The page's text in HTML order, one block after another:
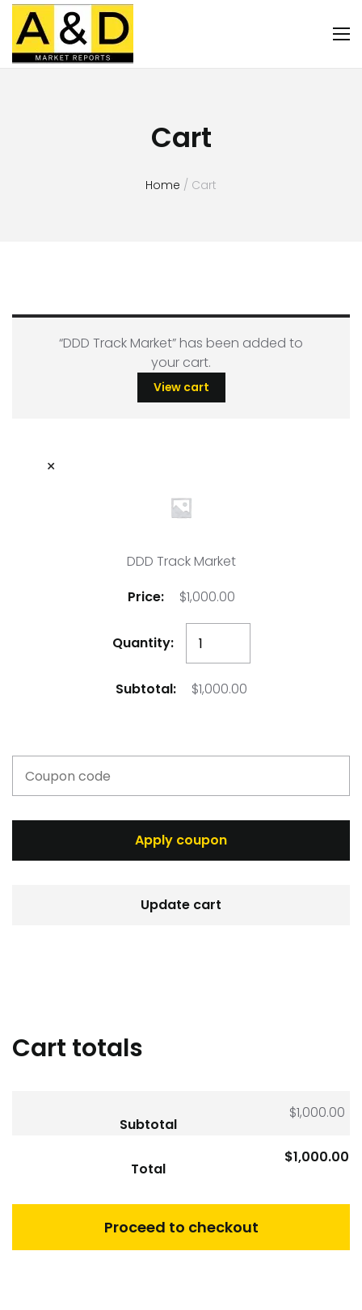
Cart
Home / Cart
View cart
“DDD Track Market” has been added to
your cart.
×
DDD Track Market
$1,000.00
quantity
$1,000.00
Apply coupon
Update cart
Cart totals
Subtotal
$1,000.00
Total
$1,000.00
Proceed to checkout